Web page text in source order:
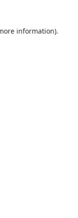
information).